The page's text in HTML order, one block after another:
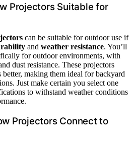
Projectors Suitable for
can be suitable for outdoor use if
and weather resistance. You’ll
for outdoor environments, with
dust resistance. These projectors
better, making them ideal for backyard
Just make certain you select one
to withstand weather conditions
Projectors Connect to